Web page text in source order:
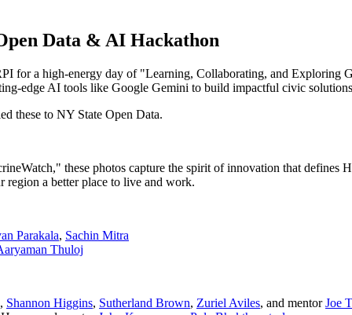
Data & AI Hackathon
for a high-energy day of "Learning, Collaborating, and Exploring
edge AI tools like Google Gemini to build impactful civic
these to NY State Open Data.
these photos capture the spirit of innovation that defines
region a better place to live and work.
Parakala, Sachin Mitra
Thuloj
, Shannon Higgins, Sutherland Brown, Zuriel Aviles, and mentorJoe